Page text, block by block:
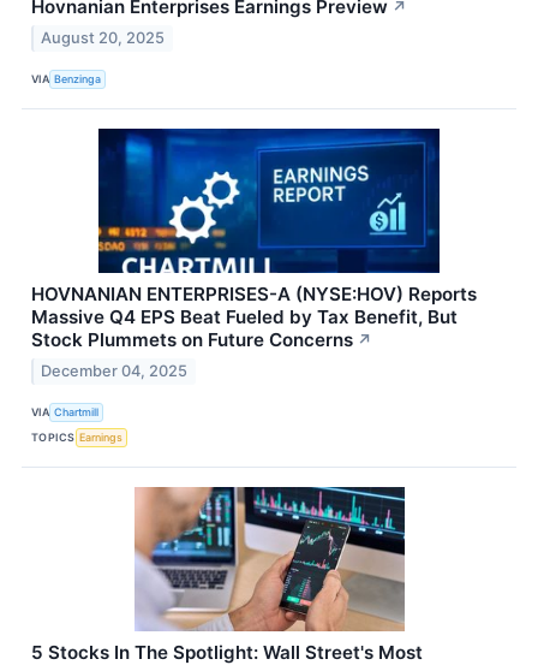
Hovnanian Enterprises Earnings Preview ↗
August 20, 2025
VIA Benzinga
HOVNANIAN ENTERPRISES-A (NYSE:HOV) Reports
Massive Q4 EPS Beat Fueled by Tax Benefit, But
Stock Plummets on Future Concerns ↗
December 04, 2025
VIA Chartmill
TOPICS Earnings
5 Stocks In The Spotlight: Wall Street's Most